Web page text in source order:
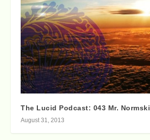
The Lucid Podcast: 043 Mr. Normski
August 31, 2013